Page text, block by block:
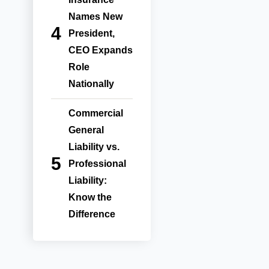
Names New
President,
CEO Expands
Role
Nationally
Commercial
General
Liability vs.
Professional
Liability:
Know the
Difference